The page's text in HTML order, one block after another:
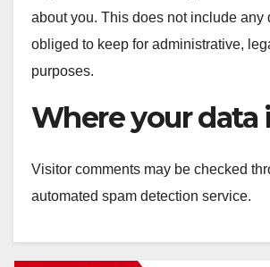
about you. This does not include any
obliged to keep for administrative,
purposes.
Where your data
Visitor comments may be checked
automated spam detection service.